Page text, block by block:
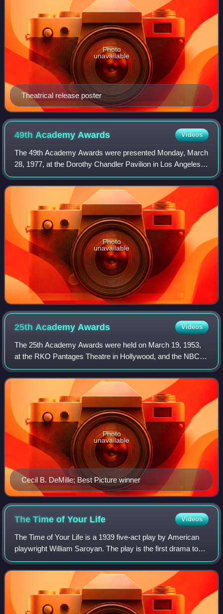
Theatrical release poster
Photo
unavailable
49th AcademyAwards Videos
The 49th Academy Awards were presented Monday, March
28, 1977, at the Dorothy Chandler Pavilion in Los Angeles,
California, hosted by Richard Pryor, Ellen Burstyn, Jane
Fonda, and Warren Beatty. Both
Photo
unavailable
25th AcademyAwards Videos
The 25th Academy Awards were held on March 19, 1953,
at the RKO Pantages Theatre in Hollywood, and the NBC
International Theatre in New York City, to honor the films of
1952. It was the first Oscars c
Cecil B. DeMille; Best Picture winner
Photo
unavailable
The Time of Your Life Videos
The Time of Your Life is a 1939 five-act play by American
playwright William Saroyan. The play is the first drama to
win both the Pulitzer Prize for Drama and the New York
Drama Critics Circle Award.